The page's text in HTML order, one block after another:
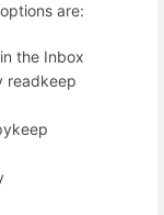
are:
the Inbox
readkeep